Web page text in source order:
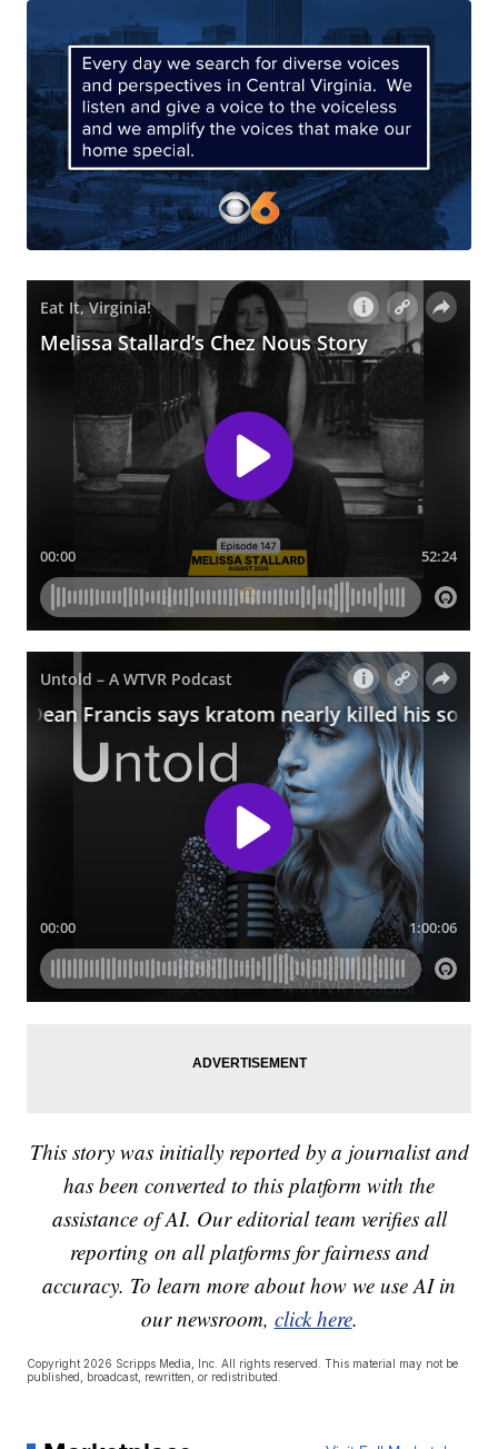
This story was initially reported by a journalist and
has been converted to this platform with the
assistance of AI. Our editorial team verifies all
reporting on all platforms for fairness and
accuracy. To learn more about how we use AI in
our newsroom, click here.
Copyright 2026 Scripps Media, Inc. All rights reserved. This material may not be
published, broadcast, rewritten, or redistributed.